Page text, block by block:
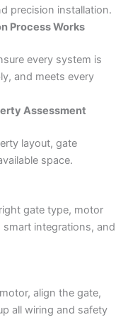
precision installation.
Process Works
every system is
and meets every
Assessment
layout, gate
space.
gate type, motor
integrations, and
align the gate,
all wiring and safety